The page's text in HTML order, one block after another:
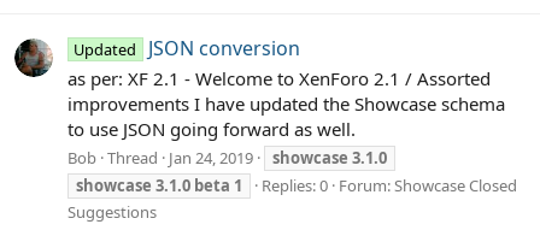
Updated JSON conversion
as per: XF 2.1 - Welcome to XenForo 2.1 / Assorted
improvements I have updated the Showcase schema
to use JSON going forward as well.
Bob Thread Jan 24, 2019 showcase 3.1.0
showcase 3.1.0 beta 1 Replies: 0 Forum:Showcase Closed
Suggestions